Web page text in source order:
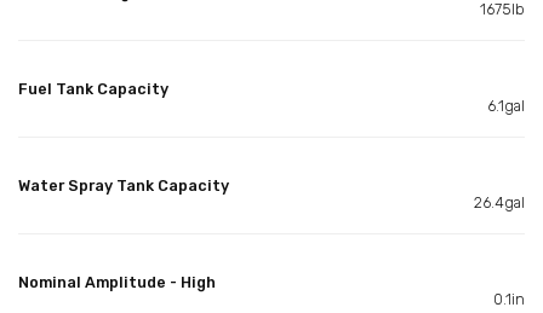
1675lb
Fuel Tank Capacity
6.1gal
Water Spray Tank Capacity
26.4gal
Nominal Amplitude - High
0.1in